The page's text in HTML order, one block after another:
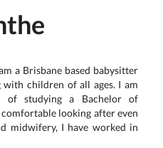
a Brisbane based babysitter
children of all ages. I am
studying a Bachelor of
looking after even
midwifery, I have worked in